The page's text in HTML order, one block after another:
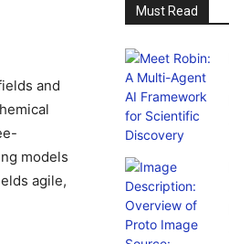
and
models
agile,
Must Read